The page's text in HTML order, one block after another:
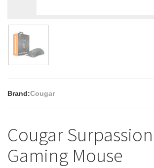
Brand:Cougar
Cougar Surpassion
Gaming Mouse